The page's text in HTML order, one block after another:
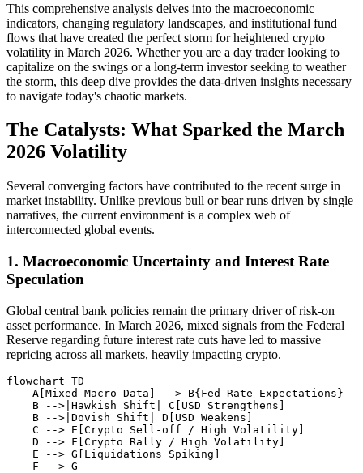
This comprehensive analysis delves into the macroeconomic
indicators, changing regulatory landscapes, and institutional fund
flows that have created the perfect storm for heightened crypto
volatility in March 2026. Whether you are a day trader looking to
capitalize on the swings or a long-term investor seeking to weather
the storm, this deep dive provides the data-driven insights necessary
to navigate today's chaotic markets.
The Catalysts: What Sparked the March
2026 Volatility
Several converging factors have contributed to the recent surge in
market instability. Unlike previous bull or bear runs driven by single
narratives, the current environment is a complex web of
interconnected global events.
1. Macroeconomic Uncertainty and Interest Rate
Speculation
Global central bank policies remain the primary driver of risk-on
asset performance. In March 2026, mixed signals from the Federal
Reserve regarding future interest rate cuts have led to massive
repricing across all markets, heavily impacting crypto.
flowchart TD
    A[Mixed Macro Data] --> B{Fed Rate Expectations}
    B -->|Hawkish Shift| C[USD Strengthens]
    B -->|Dovish Shift| D[USD Weakens]
    C --> E[Crypto Sell-off / High Volatility]
    D --> F[Crypto Rally / High Volatility]
    E --> G[Liquidations Spiking]
    F --> G